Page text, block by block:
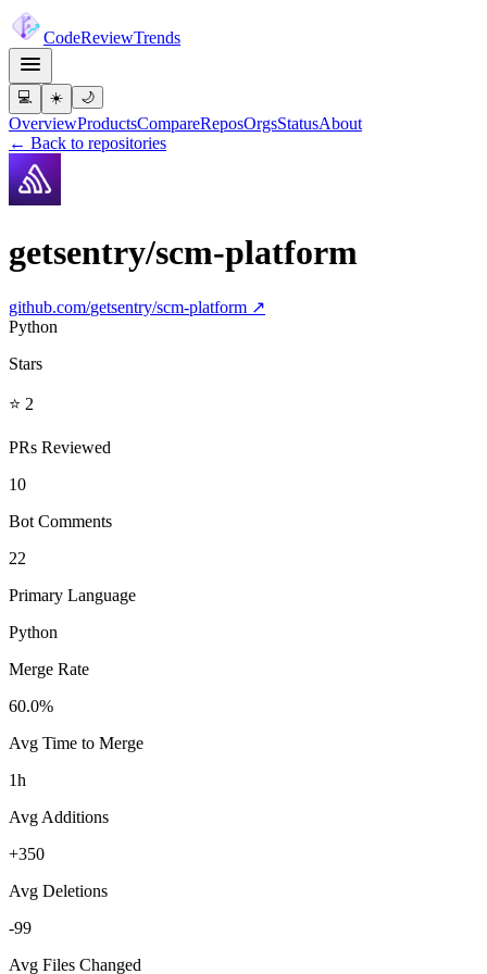
CodeReviewTrends
💻 ☀️ 🌙
OverviewProductsCompareReposOrgsStatusAbout
← Back to repositories
getsentry/scm-platform
github.com/getsentry/scm-platform ↗
Python
Stars
⭐ 2
PRs Reviewed
10
Bot Comments
22
Primary Language
Python
Merge Rate
60.0%
Avg Time to Merge
1h
Avg Additions
+350
Avg Deletions
-99
Avg Files Changed